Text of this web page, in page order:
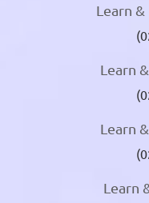
Learn
Learn
Learn
Learn